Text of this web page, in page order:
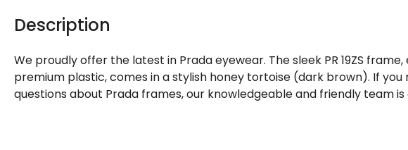
Description
We proudly offer the latest in Prada eyewear. The sleek PR 19ZS
premium plastic, comes in a stylish honey tortoise (dark brown). If you
questions about Prada frames, our knowledgeable and friendly team